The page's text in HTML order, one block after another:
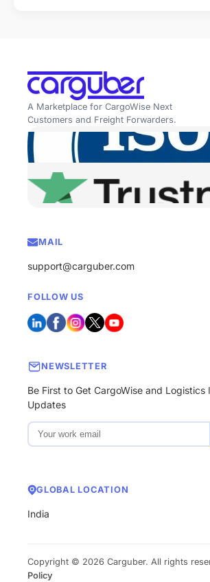
A Marketplace for CargoWise Next
Customers and Freight Forwarders.
MAIL
support@carguber.com
FOLLOW US
NEWSLETTER
Be First to Get CargoWise and Logistics
Updates
GLOBAL LOCATION
India
Copyright © 2026 Carguber. All rights
Policy